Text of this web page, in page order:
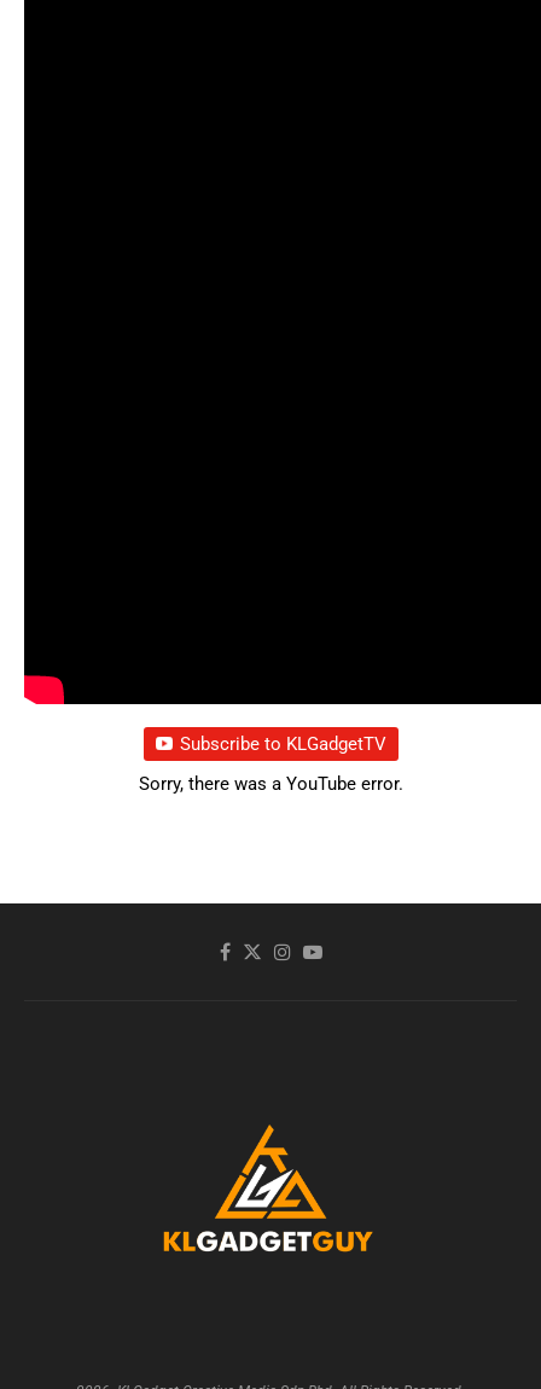
Subscribe to KLGadgetTV
Sorry, there was a YouTube error.